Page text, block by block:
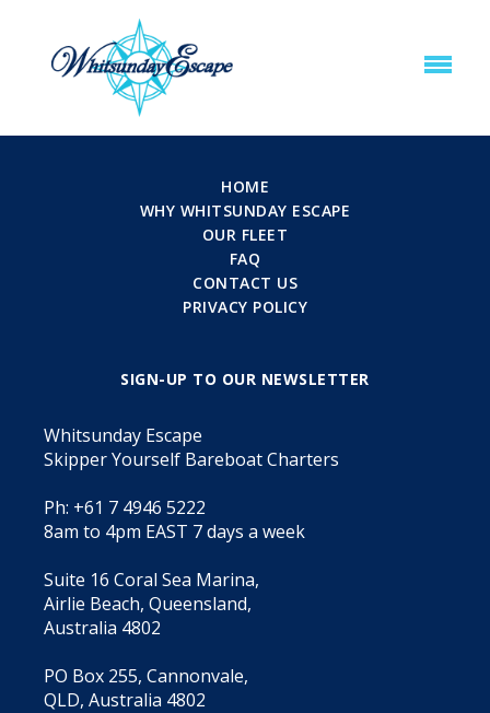
HOME
WHY WHITSUNDAY ESCAPE
OUR FLEET
FAQ
CONTACT US
PRIVACY POLICY
SIGN-UP TO OUR NEWSLETTER
Whitsunday Escape
Skipper Yourself Bareboat Charters
Ph: +61 7 4946 5222
8am to 4pm EAST 7 days a week
Suite 16 Coral Sea Marina,
Airlie Beach, Queensland,
Australia 4802
PO Box 255, Cannonvale,
QLD, Australia 4802